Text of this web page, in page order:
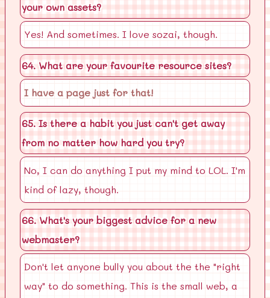
your own assets?
Yes! And sometimes. I love sozai, though.
64. What are your favourite resource sites?
I have a page just for that!
65. Is there a habit you just can't get away
from no matter how hard you try?
No, I can do anything I put my mind to LOL. I'm
kind of lazy, though.
66. What's your biggest advice for a new
webmaster?
Don't let anyone bully you about the the "right
way" to do something. This is the small web, a